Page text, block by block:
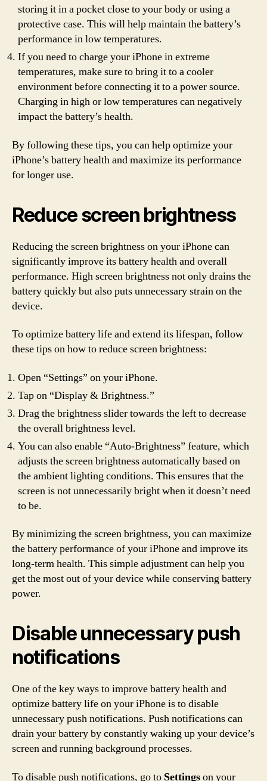
storing it in a pocket close to your body or using a
protective case. This will help maintain the battery’s
performance in low temperatures.
If you need to charge your iPhone in extreme
temperatures, make sure to bring it to a cooler
environment before connecting it to a power source.
Charging in high or low temperatures can negatively
impact the battery’s health.
By following these tips, you can help optimize your
iPhone’s battery health and maximize its performance
for longer use.
Reduce screen brightness
Reducing the screen brightness on your iPhone can
significantly improve its battery health and overall
performance. High screen brightness not only drains the
battery quickly but also puts unnecessary strain on the
device.
To optimize battery life and extend its lifespan, follow
these tips on how to reduce screen brightness:
Open “Settings” on your iPhone.
Tap on “Display & Brightness.”
Drag the brightness slider towards the left to decrease
the overall brightness level.
You can also enable “Auto-Brightness” feature, which
adjusts the screen brightness automatically based on
the ambient lighting conditions. This ensures that the
screen is not unnecessarily bright when it doesn’t need
to be.
By minimizing the screen brightness, you can maximize
the battery performance of your iPhone and improve its
long-term health. This simple adjustment can help you
get the most out of your device while conserving battery
power.
Disable unnecessary push
notifications
One of the key ways to improve battery health and
optimize battery life on your iPhone is to disable
unnecessary push notifications. Push notifications can
drain your battery by constantly waking up your device’s
screen and running background processes.
To disable push notifications, go to Settingson your